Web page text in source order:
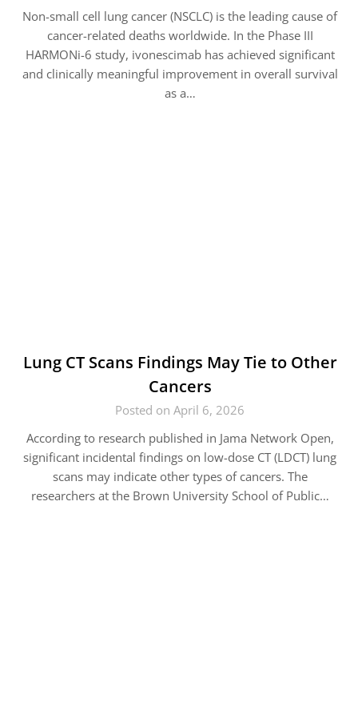
Non-small cell lung cancer (NSCLC) is the leading cause of
cancer-related deaths worldwide. In the Phase III
HARMONi-6 study, ivonescimab has achieved significant
and clinically meaningful improvement in overall survival
as a…
Lung CT Scans Findings May Tie to Other
Cancers
Posted on April 6, 2026
According to research published in Jama Network Open,
significant incidental findings on low-dose CT (LDCT) lung
scans may indicate other types of cancers. The
researchers at the Brown University School of Public…